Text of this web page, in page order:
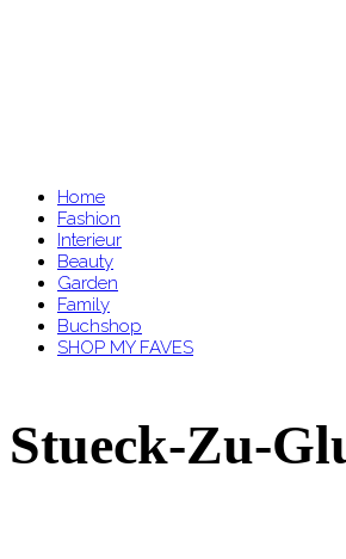
Home
Fashion
Interieur
Beauty
Garden
Family
Buchshop
SHOP MY FAVES
Stueck-Zu-